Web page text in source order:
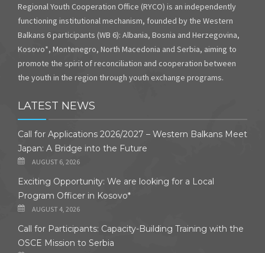
Regional Youth Cooperation Office (RYCO) is an independently
functioning institutional mechanism, founded by the Western
Balkans 6 participants (WB 6): Albania, Bosnia and Herzegovina,
Kosovo*, Montenegro, North Macedonia and Serbia, aiming to
promote the spirit of reconciliation and cooperation between
the youth in the region through youth exchange programs.
LATEST NEWS
Call for Applications 2026/2027 – Western Balkans Meet
Japan: A Bridge into the Future
AUGUST 6, 2026
Exciting Opportunity: We are looking for a Local
Program Officer in Kosovo*
AUGUST 4, 2026
Call for Participants: Capacity-Building Training with the
OSCE Mission to Serbia